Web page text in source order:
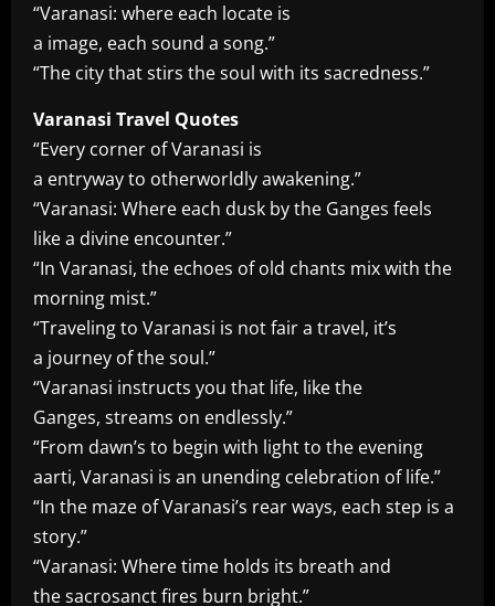
“Varanasi: where each locate is
a image, each sound a song.”
“The city that stirs the soul with its sacredness.”
Varanasi Travel Quotes
“Every corner of Varanasi is
a entryway to otherworldly awakening.”
“Varanasi: Where each dusk by the Ganges feels
like a divine encounter.”
“In Varanasi, the echoes of old chants mix with the
morning mist.”
“Traveling to Varanasi is not fair a travel, it’s
a journey of the soul.”
“Varanasi instructs you that life, like the
Ganges, streams on endlessly.”
“From dawn’s to begin with light to the evening
aarti, Varanasi is an unending celebration of life.”
“In the maze of Varanasi’s rear ways, each step is a
story.”
“Varanasi: Where time holds its breath and
the sacrosanct fires burn bright.”